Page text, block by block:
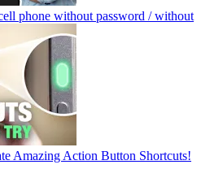
phone without password / without
Amazing Action Button Shortcuts!